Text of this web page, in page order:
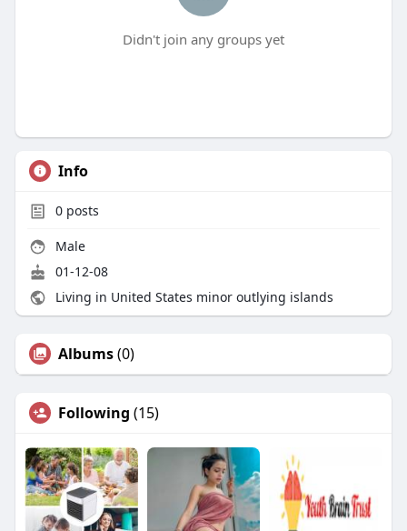
Didn't join any groups yet
Info
0posts
Male
01-12-08
Living in United States minor outlying islands
Albums(0)
Following (15)